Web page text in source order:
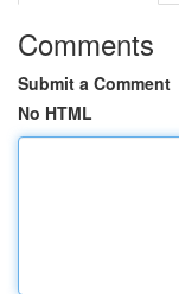
Comments
Submit a Comment
No HTML